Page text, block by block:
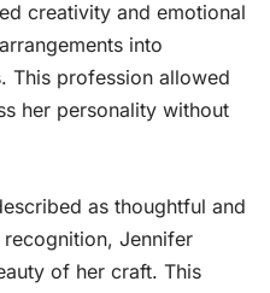
creativity and emotional
into
This profession allowed
her personality without
as thoughtful and
Jennifer
of her craft. This